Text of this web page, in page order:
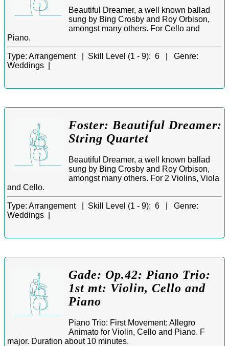
Beautiful Dreamer, a well known ballad
sung by Bing Crosby and Roy Orbison,
amongst many others. For Cello and
Piano.
Type: Arrangement | Skill Level (1 - 9): 6 | Genre:
Weddings |
Foster: Beautiful Dreamer:
String Quartet
Beautiful Dreamer, a well known ballad
sung by Bing Crosby and Roy Orbison,
amongst many others. For 2 Violins, Viola
and Cello.
Type: Arrangement | Skill Level (1 - 9): 6 | Genre:
Weddings |
Gade: Op.42: Piano Trio:
1st mt: Violin, Cello and
Piano
Piano Trio: First Movement: Allegro
Animato for Violin, Cello and Piano. F
major. Duration about 10 minutes.